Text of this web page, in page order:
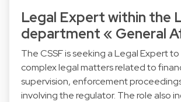
Legal Expert within the
department « General
The CSSF is seeking a Legal Expert
complex legal matters related to
supervision, enforcement
involving the regulator. The role also